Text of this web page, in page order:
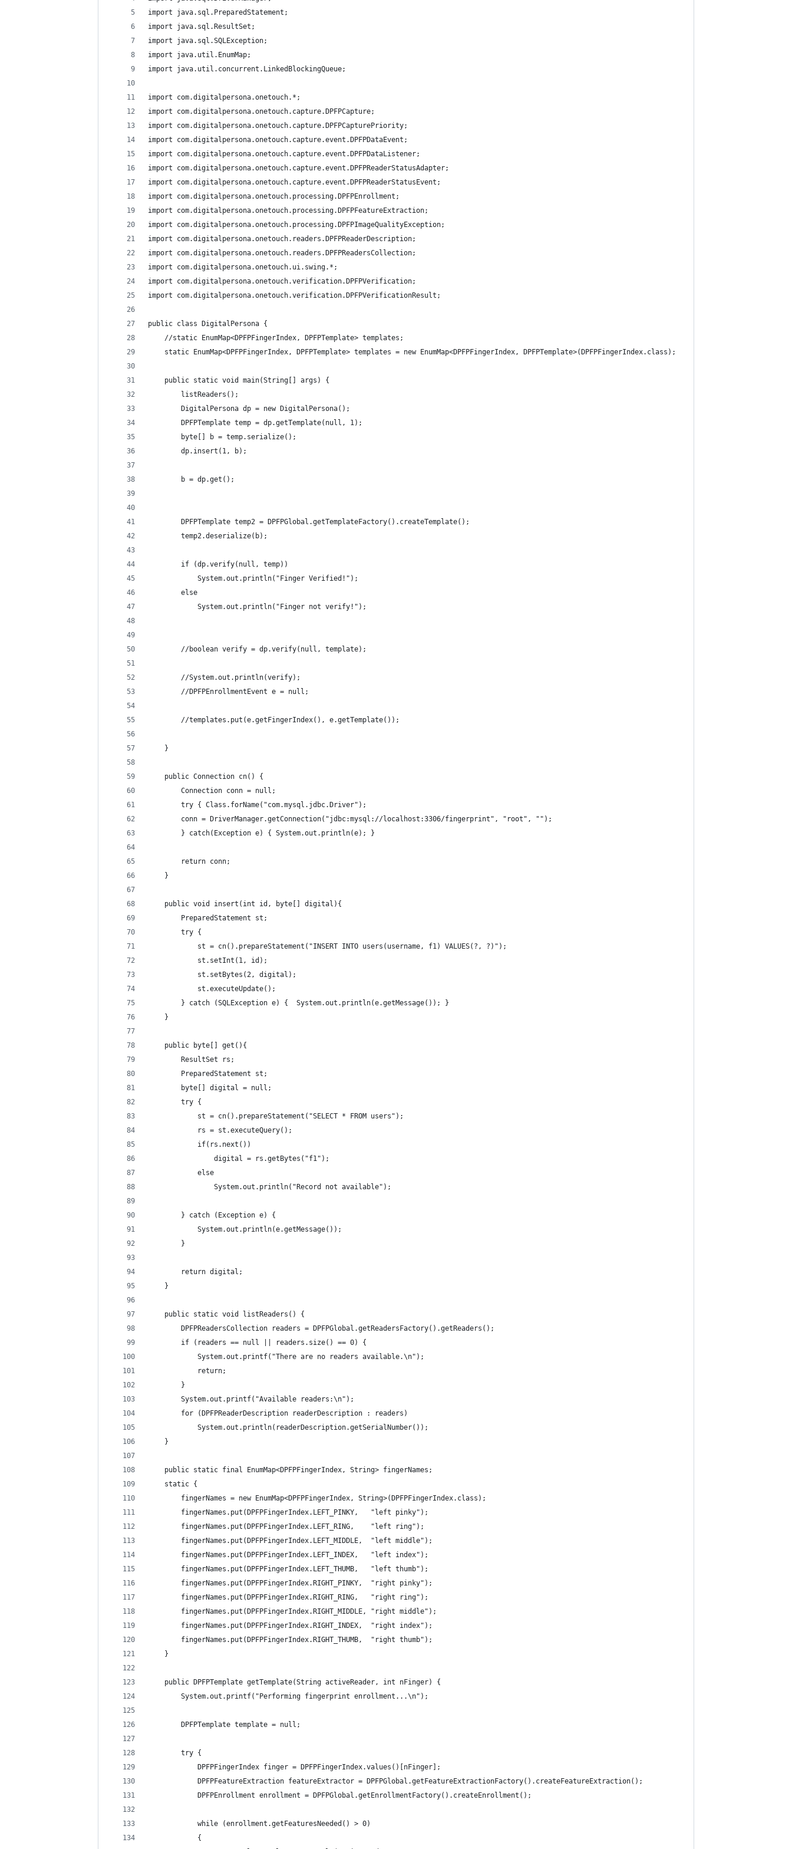
import java.sql.PreparedStatement;
import java.sql.ResultSet;
import java.sql.SQLException;
import java.util.EnumMap;
import java.util.concurrent.LinkedBlockingQueue;
import com.digitalpersona.onetouch.*;
import com.digitalpersona.onetouch.capture.DPFPCapture;
import com.digitalpersona.onetouch.capture.DPFPCapturePriority;
import com.digitalpersona.onetouch.capture.event.DPFPDataEvent;
import com.digitalpersona.onetouch.capture.event.DPFPDataListener;
import com.digitalpersona.onetouch.capture.event.DPFPReaderStatusAdapter;
import com.digitalpersona.onetouch.capture.event.DPFPReaderStatusEvent;
import com.digitalpersona.onetouch.processing.DPFPEnrollment;
import com.digitalpersona.onetouch.processing.DPFPFeatureExtraction;
import com.digitalpersona.onetouch.processing.DPFPImageQualityException;
import com.digitalpersona.onetouch.readers.DPFPReaderDescription;
import com.digitalpersona.onetouch.readers.DPFPReadersCollection;
import com.digitalpersona.onetouch.ui.swing.*;
import com.digitalpersona.onetouch.verification.DPFPVerification;
import com.digitalpersona.onetouch.verification.DPFPVerificationResult;
public class DigitalPersona {
	//static EnumMap<DPFPFingerIndex, DPFPTemplate> templates;
	static EnumMap<DPFPFingerIndex, DPFPTemplate> templates = new EnumMap<DPFPFingerIndex, DPFPTemplate>(DPFPFingerIndex.class);
	public static void main(String[] args) {
		listReaders();
		DigitalPersona dp = new DigitalPersona();
		DPFPTemplate temp = dp.getTemplate(null, 1);
		byte[] b = temp.serialize();
		dp.insert(1, b);
		b = dp.get();
		DPFPTemplate temp2 = DPFPGlobal.getTemplateFactory().createTemplate();
		temp2.deserialize(b);
		if (dp.verify(null, temp))
			System.out.println("Finger Verified!");
		else
			System.out.println("Finger not verify!");
		//boolean verify = dp.verify(null, template);
		//System.out.println(verify);
		//DPFPEnrollmentEvent e = null;
		//templates.put(e.getFingerIndex(), e.getTemplate());
	}
	public Connection cn() {
		Connection conn = null;
		try { Class.forName("com.mysql.jdbc.Driver");
		conn = DriverManager.getConnection("jdbc:mysql://localhost:3306/fingerprint", "root", "");
		} catch(Exception e) { System.out.println(e); }
		return conn;
	}
	public void insert(int id, byte[] digital){
		PreparedStatement st;
		try {
			st = cn().prepareStatement("INSERT INTO users(username, f1) VALUES(?, ?)");
			st.setInt(1, id);
			st.setBytes(2, digital);
			st.executeUpdate();
		} catch (SQLException e) {  System.out.println(e.getMessage()); }
	}
	public byte[] get(){
		ResultSet rs;
		PreparedStatement st;
		byte[] digital = null;
		try {
			st = cn().prepareStatement("SELECT * FROM users");
			rs = st.executeQuery();
			if(rs.next())
				digital = rs.getBytes("f1");
			else
				System.out.println("Record not available");
		} catch (Exception e) {
			System.out.println(e.getMessage());
		}
		return digital;
	}
	public static void listReaders() {
        DPFPReadersCollection readers = DPFPGlobal.getReadersFactory().getReaders();
        if (readers == null || readers.size() == 0) {
            System.out.printf("There are no readers available.\n");
            return;
        }
        System.out.printf("Available readers:\n");
        for (DPFPReaderDescription readerDescription : readers)
            System.out.println(readerDescription.getSerialNumber());
    }
	public static final EnumMap<DPFPFingerIndex, String> fingerNames;
    static {
    	fingerNames = new EnumMap<DPFPFingerIndex, String>(DPFPFingerIndex.class);
    	fingerNames.put(DPFPFingerIndex.LEFT_PINKY,	  "left pinky");
    	fingerNames.put(DPFPFingerIndex.LEFT_RING,    "left ring");
    	fingerNames.put(DPFPFingerIndex.LEFT_MIDDLE,  "left middle");
    	fingerNames.put(DPFPFingerIndex.LEFT_INDEX,   "left index");
    	fingerNames.put(DPFPFingerIndex.LEFT_THUMB,   "left thumb");
    	fingerNames.put(DPFPFingerIndex.RIGHT_PINKY,  "right pinky");
    	fingerNames.put(DPFPFingerIndex.RIGHT_RING,   "right ring");
    	fingerNames.put(DPFPFingerIndex.RIGHT_MIDDLE, "right middle");
    	fingerNames.put(DPFPFingerIndex.RIGHT_INDEX,  "right index");
    	fingerNames.put(DPFPFingerIndex.RIGHT_THUMB,  "right thumb");
    }
	public DPFPTemplate getTemplate(String activeReader, int nFinger) {
        System.out.printf("Performing fingerprint enrollment...\n");
        DPFPTemplate template = null;
        try {
            DPFPFingerIndex finger = DPFPFingerIndex.values()[nFinger];
            DPFPFeatureExtraction featureExtractor = DPFPGlobal.getFeatureExtractionFactory().createFeatureExtraction();
            DPFPEnrollment enrollment = DPFPGlobal.getEnrollmentFactory().createEnrollment();
            while (enrollment.getFeaturesNeeded() > 0)
            {